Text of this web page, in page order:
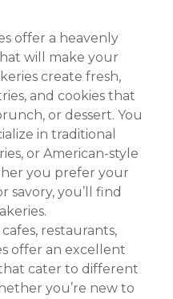
offer a heavenly
will make your
create fresh,
and cookies that
or dessert. You
in traditional
or American-style
you prefer your
savory, you’ll find
restaurants,
offer an excellent
cater to different
you’re new to